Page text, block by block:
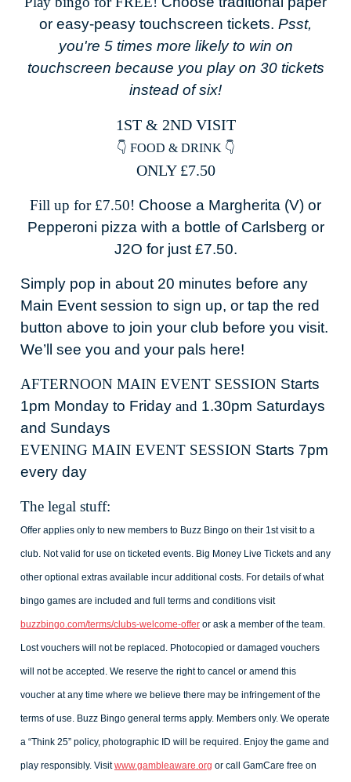
or easy-peasy touchscreen tickets. Psst,
you're 5 times more likely to win on
touchscreen because you play on 30 tickets
instead of six!
1ST & 2ND VISIT
👇 FOOD & DRINK 👇
ONLY £7.50
Fill up for £7.50! Choose a Margherita (V) or
Pepperoni pizza with a bottle of Carlsberg or
J2O for just £7.50.
Simply pop in about 20 minutes before any
Main Event session to sign up, or tap the red
button above to join your club before you visit.
We’ll see you and your pals here!
AFTERNOON MAIN EVENT SESSION Starts
1pm Monday to Friday and 1.30pm Saturdays
and Sundays
EVENING MAIN EVENT SESSION Starts 7pm
every day
The legal stuff:
Offer applies only to new members to Buzz Bingo on their 1st visit to a
club. Not valid for use on ticketed events. Big Money Live Tickets and any
other optional extras available incur additional costs. For details of what
bingo games are included and full terms and conditions visit
buzzbingo.com/terms/clubs-welcome-offer or ask a member of the team.
Lost vouchers will not be replaced. Photocopied or damaged vouchers
will not be accepted. We reserve the right to cancel or amend this
voucher at any time where we believe there may be infringement of the
terms of use. Buzz Bingo general terms apply. Members only. We operate
a “Think 25” policy, photographic ID will be required. Enjoy the game and
play responsibly. Visitwww.gambleaware.org or call GamCare free on